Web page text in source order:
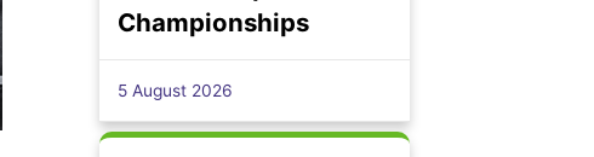
Championships
5 August 2026